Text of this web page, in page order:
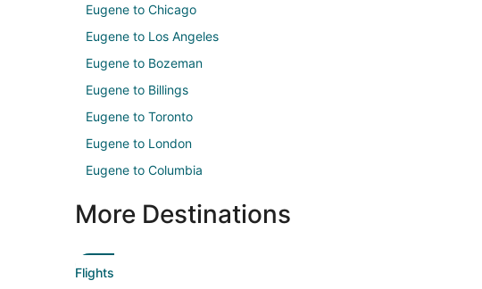
Eugene to Chicago
Eugene to Los Angeles
Eugene to Bozeman
Eugene to Billings
Eugene to Toronto
Eugene to London
Eugene to Columbia
More Destinations
Flights